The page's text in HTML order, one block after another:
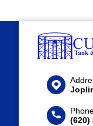
(620)